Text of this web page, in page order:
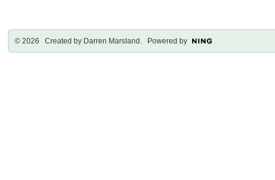
© 2026 Created by Darren Marsland . Powered by